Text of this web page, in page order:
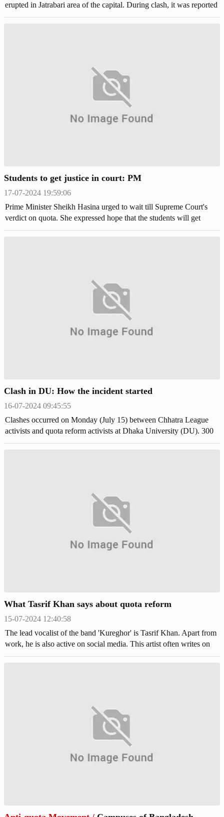
erupted in Jatrabari area of the capital. During clash, it was reported
that two pedestrians were shot by the police.
Students to get justice in court: PM
17-07-2024 19:59:06
Prime Minister Sheikh Hasina urged to wait till Supreme Court's
verdict on quota. She expressed hope that the students will get
justice in the court.
Clash in DU: How the incident started
16-07-2024 09:45:55
Clashes occurred on Monday (July 15) between Chhatra League
activists and quota reform activists at Dhaka University (DU). 300
students were injured and received treatment at Dhaka Medical
What Tasrif Khan says about quota reform
15-07-2024 12:40:58
The lead vocalist of the band 'Kureghor' is Tasrif Khan. Apart from
work, he is also active on social media. This artist often writes on
Facebook about various issues. In continuation of that, he also